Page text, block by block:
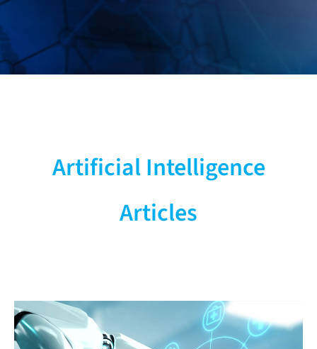
Updates
Artificial Intelligence
Articles